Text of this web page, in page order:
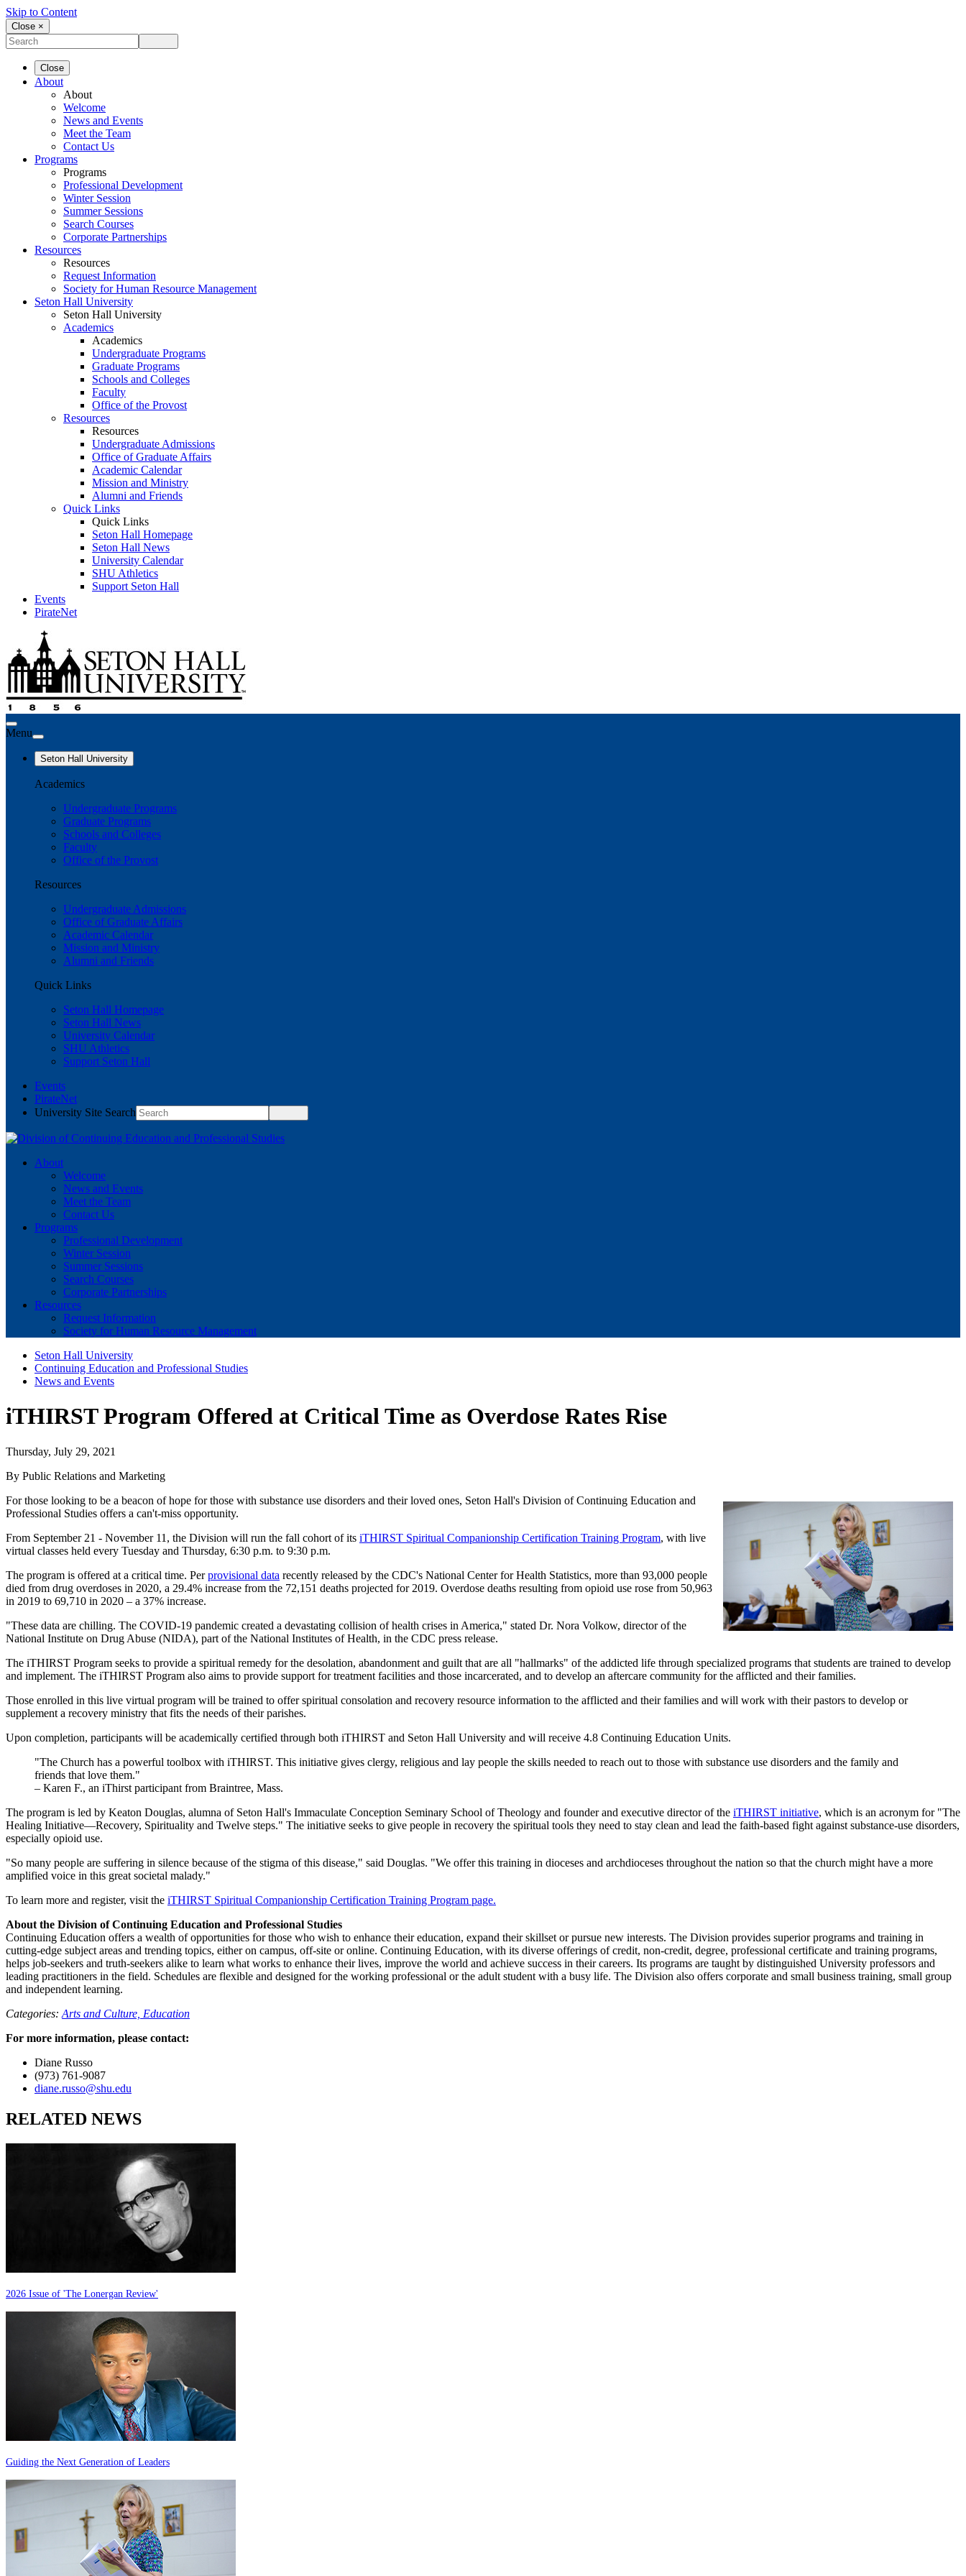
Skip to Content
Close ×
Close
About
About
Welcome
News and Events
Meet the Team
Contact Us
Programs
Programs
Professional Development
Winter Session
Summer Sessions
Search Courses
Corporate Partnerships
Resources
Resources
Request Information
Society for Human Resource Management
Seton Hall University
Seton Hall University
Academics
Academics
Undergraduate Programs
Graduate Programs
Schools and Colleges
Faculty
Office of the Provost
Resources
Resources
Undergraduate Admissions
Office of Graduate Affairs
Academic Calendar
Mission and Ministry
Alumni and Friends
Quick Links
Quick Links
Seton Hall Homepage
Seton Hall News
University Calendar
SHU Athletics
Support Seton Hall
Events
PirateNet
Menu
Seton Hall University
Academics
Undergraduate Programs
Graduate Programs
Schools and Colleges
Faculty
Office of the Provost
Resources
Undergraduate Admissions
Office of Graduate Affairs
Academic Calendar
Mission and Ministry
Alumni and Friends
Quick Links
Seton Hall Homepage
Seton Hall News
University Calendar
SHU Athletics
Support Seton Hall
Events
PirateNet
University Site Search
About
Welcome
News and Events
Meet the Team
Contact Us
Programs
Professional Development
Winter Session
Summer Sessions
Search Courses
Corporate Partnerships
Resources
Request Information
Society for Human Resource Management
Seton Hall University
Continuing Education and Professional Studies
News and Events
iTHIRST Program Offered at Critical Time as Overdose Rates Rise
Thursday, July 29, 2021
By Public Relations and Marketing
For those looking to be a beacon of hope for those with substance use disorders and their loved ones, Seton Hall's Division of Continuing Education and
Professional Studies offers a can't-miss opportunity.
From September 21 - November 11, the Division will run the fall cohort of its iTHIRST Spiritual Companionship Certification Training Program, with live
virtual classes held every Tuesday and Thursday, 6:30 p.m. to 9:30 p.m.
The program is offered at a critical time. Perprovisional data recently released by the CDC's National Center for Health Statistics, more than 93,000 people
died from drug overdoses in 2020, a 29.4% increase from the 72,151 deaths projected for 2019. Overdose deaths resulting from opioid use rose from 50,963
in 2019 to 69,710 in 2020 – a 37% increase.
"These data are chilling. The COVID-19 pandemic created a devastating collision of health crises in America," stated Dr. Nora Volkow, director of the
National Institute on Drug Abuse (NIDA), part of the National Institutes of Health, in the CDC press release.
The iTHIRST Program seeks to provide a spiritual remedy for the desolation, abandonment and guilt that are all "hallmarks" of the addicted life through specialized programs that students are trained to develop
and implement. The iTHIRST Program also aims to provide support for treatment facilities and those incarcerated, and to develop an aftercare community for the afflicted and their families.
Those enrolled in this live virtual program will be trained to offer spiritual consolation and recovery resource information to the afflicted and their families and will work with their pastors to develop or
supplement a recovery ministry that fits the needs of their parishes.
Upon completion, participants will be academically certified through both iTHIRST and Seton Hall University and will receive 4.8 Continuing Education Units.
"The Church has a powerful toolbox with iTHIRST. This initiative gives clergy, religious and lay people the skills needed to reach out to those with substance use disorders and the family and
friends that love them."
– Karen F., an iThirst participant from Braintree, Mass.
The program is led by Keaton Douglas, alumna of Seton Hall's Immaculate Conception Seminary School of Theology and founder and executive director of the iTHIRST initiative, which is an acronym for "The
Healing Initiative—Recovery, Spirituality and Twelve steps." The initiative seeks to give people in recovery the spiritual tools they need to stay clean and lead the faith-based fight against substance-use disorders,
especially opioid use.
"So many people are suffering in silence because of the stigma of this disease," said Douglas. "We offer this training in dioceses and archdioceses throughout the nation so that the church might have a more
amplified voice in this great societal malady."
To learn more and register, visit the iTHIRST Spiritual Companionship Certification Training Program page.
About the Division of Continuing Education and Professional Studies
Continuing Education offers a wealth of opportunities for those who wish to enhance their education, expand their skillset or pursue new interests. The Division provides superior programs and training in
cutting-edge subject areas and trending topics, either on campus, off-site or online. Continuing Education, with its diverse offerings of credit, non-credit, degree, professional certificate and training programs,
helps job-seekers and truth-seekers alike to learn what works to enhance their lives, improve the world and achieve success in their careers. Its programs are taught by distinguished University professors and
leading practitioners in the field. Schedules are flexible and designed for the working professional or the adult student with a busy life. The Division also offers corporate and small business training, small group
and independent learning.
Categories: Arts and Culture, Education
For more information, please contact:
Diane Russo
(973) 761-9087
diane.russo@shu.edu
RELATED NEWS
2026 Issue of 'The Lonergan Review'
Guiding the Next Generation of Leaders